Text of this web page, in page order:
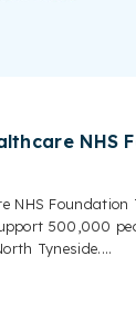
NHS
NHS Foundation
500,000
Tyneside....